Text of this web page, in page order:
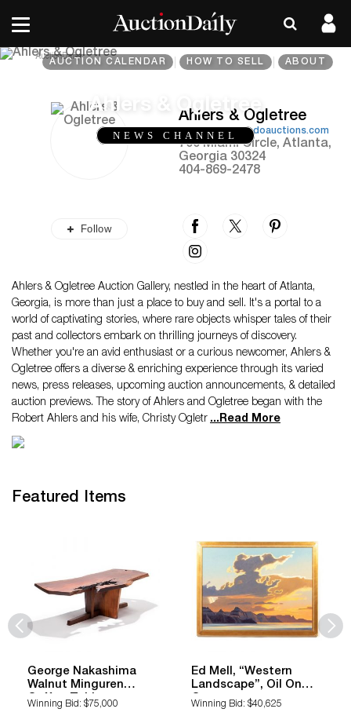
AUCTION CALENDAR HOW TO SELL ABOUT
Ahlers & Ogletree
NEWS CHANNEL
Follow
Ahlers & Ogletree
https://www.aandoauctions.com
700 Miami Circle, Atlanta,
Georgia 30324
404-869-2478
Ahlers & Ogletree Auction Gallery, nestled in the heart of Atlanta,
Georgia, is more than just a place to buy and sell. It's a portal to a
world of captivating stories, where rare objects whisper tales of their
past and collectors embark on thrilling journeys of discovery.
Whether you're an avid enthusiast or a curious newcomer, Ahlers &
Ogletree offers a diverse & enriching experience through its varied
news, press releases, upcoming auction announcements, & detailed
auction previews. The story of Ahlers and Ogletree began with the
Robert Ahlers and his wife, Christy Ogletr ... Read More
Featured Items
George Nakashima
Walnut Minguren
Coffee Table
Winning Bid: $75,000
Ed Mell, “Western
Landscape”, Oil On
Canvas
Winning Bid: $40,625